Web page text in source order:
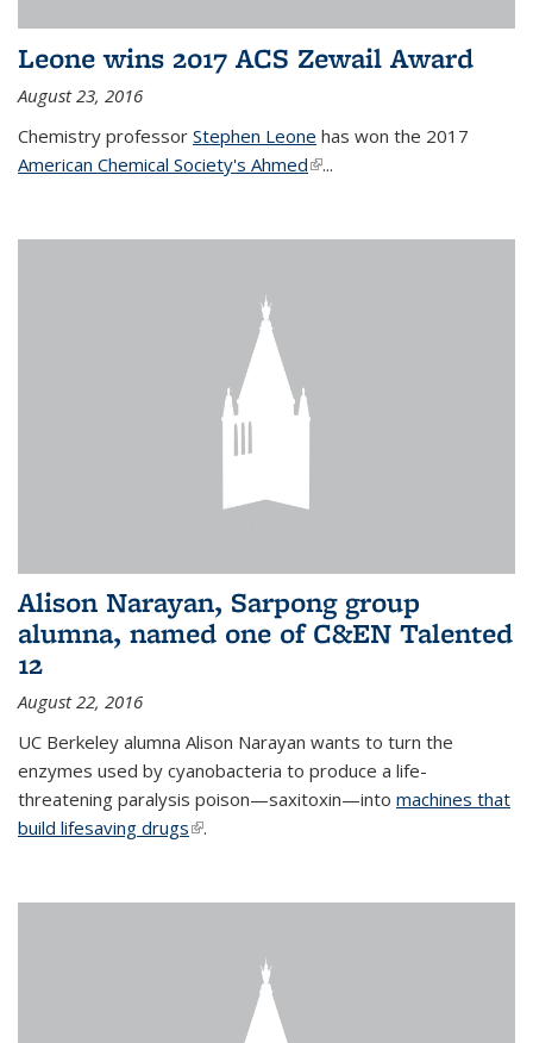
Leone wins 2017 ACS Zewail Award
August 23, 2016
Chemistry professor Stephen Leone has won the 2017
American Chemical Society's Ahmed(link is external)
...
Alison Narayan, Sarpong group
alumna, named one of C&EN Talented
12
August 22, 2016
UC Berkeley alumna Alison Narayan wants to turn the
enzymes used by cyanobacteria to produce a life-
threatening paralysis poison—saxitoxin—into machines that
build lifesaving drugs(link is external)
.